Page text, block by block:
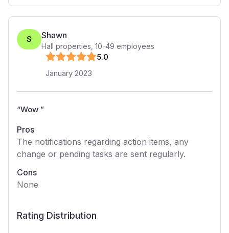
S Shawn
Hall properties 10-49 employees
5.0
January 2023
“Wow ”
Pros
The notifications regarding action items, any
change or pending tasks are sent regularly.
Cons
None
Rating Distribution